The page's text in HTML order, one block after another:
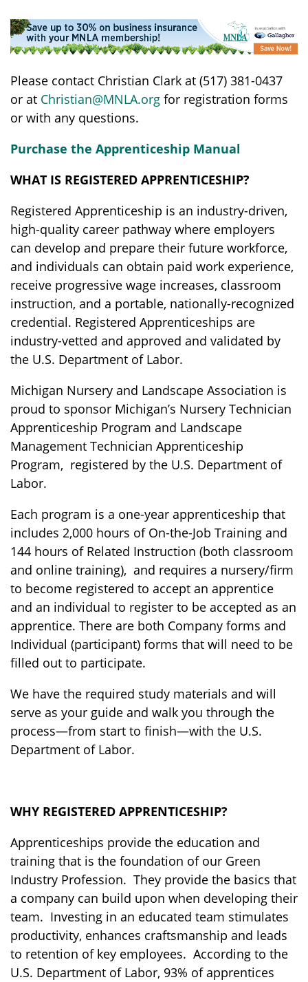
Please contact Christian Clark at (517) 381-0437
or at Christian@MNLA.org for registration forms
or with any questions.
Purchase the Apprenticeship Manual
WHAT IS REGISTERED APPRENTICESHIP?
Registered Apprenticeship is an industry-driven,
high-quality career pathway where employers
can develop and prepare their future workforce,
and individuals can obtain paid work experience,
receive progressive wage increases, classroom
instruction, and a portable, nationally-recognized
credential. Registered Apprenticeships are
industry-vetted and approved and validated by
the U.S. Department of Labor.
Michigan Nursery and Landscape Association is
proud to sponsor Michigan’s Nursery Technician
Apprenticeship Program and Landscape
Management Technician Apprenticeship
Program, registered by the U.S. Department of
Labor.
Each program is a one-year apprenticeship that
includes 2,000 hours of On-the-Job Training and
144 hours of Related Instruction (both classroom
and online training), and requires a nursery/firm
to become registered to accept an apprentice
and an individual to register to be accepted as an
apprentice. There are both Company forms and
Individual (participant) forms that will need to be
filled out to participate.
We have the required study materials and will
serve as your guide and walk you through the
process—from start to finish—with the U.S.
Department of Labor.
WHY REGISTERED APPRENTICESHIP?
Apprenticeships provide the education and
training that is the foundation of our Green
Industry Profession. They provide the basics that
a company can build upon when developing their
team. Investing in an educated team stimulates
productivity, enhances craftsmanship and leads
to retention of key employees. According to the
U.S. Department of Labor, 93% of apprentices